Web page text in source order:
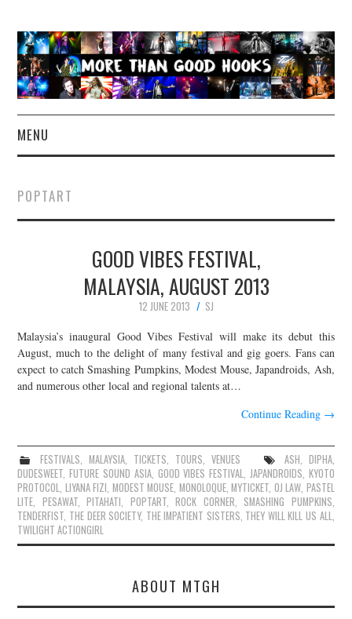
MENU
CONCERT REVIEWS
LIVE PHOTOS
ABOUT & FAQ
CONTACT
JOIN THE TEAM
POPTART
GOOD VIBES FESTIVAL,
MALAYSIA, AUGUST 2013
12 JUNE 2013
SJ
Malaysia’s inaugural Good Vibes Festival will make its debut this
August, much to the delight of many festival and gig goers. Fans can
expect to catch Smashing Pumpkins, Modest Mouse, Japandroids, Ash,
and numerous other local and regional talents at…
Continue Reading →
FESTIVALS, MALAYSIA, TICKETS, TOURS, VENUES ASH, DIPHA,
DUDESWEET,FUTURE SOUND ASIA, GOOD VIBES FESTIVAL, JAPANDROIDS, KYOTO
PROTOCOL, LIYANA FIZI, MODEST MOUSE, MONOLOQUE,MYTICKET, OJ LAW, PASTEL
LITE, PESAWAT,PITAHATI, POPTART,ROCK CORNER, SMASHING PUMPKINS,
TENDERFIST, THE DEER SOCIETY, THE IMPATIENT SISTERS, THEY WILL KILL US ALL,
TWILIGHT ACTIONGIRL
ABOUT MTGH